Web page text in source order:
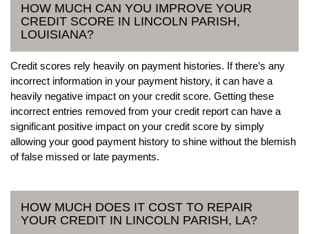
HOW MUCH CAN YOU IMPROVE YOUR
CREDIT SCORE IN LINCOLN PARISH,
LOUISIANA?
Credit scores rely heavily on payment histories. If there’s any
incorrect information in your payment history, it can have a
heavily negative impact on your credit score. Getting these
incorrect entries removed from your credit report can have a
significant positive impact on your credit score by simply
allowing your good payment history to shine without the blemish
of false missed or late payments.
HOW MUCH DOES IT COST TO REPAIR
YOUR CREDIT IN LINCOLN PARISH, LA?